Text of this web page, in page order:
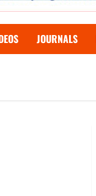
JOURNALS